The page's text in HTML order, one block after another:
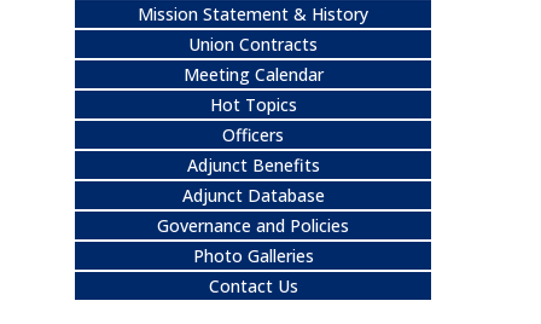
Mission Statement & History
Union Contracts
Meeting Calendar
Hot Topics
Officers
Adjunct Benefits
Adjunct Database
Governance and Policies
Photo Galleries
Contact Us